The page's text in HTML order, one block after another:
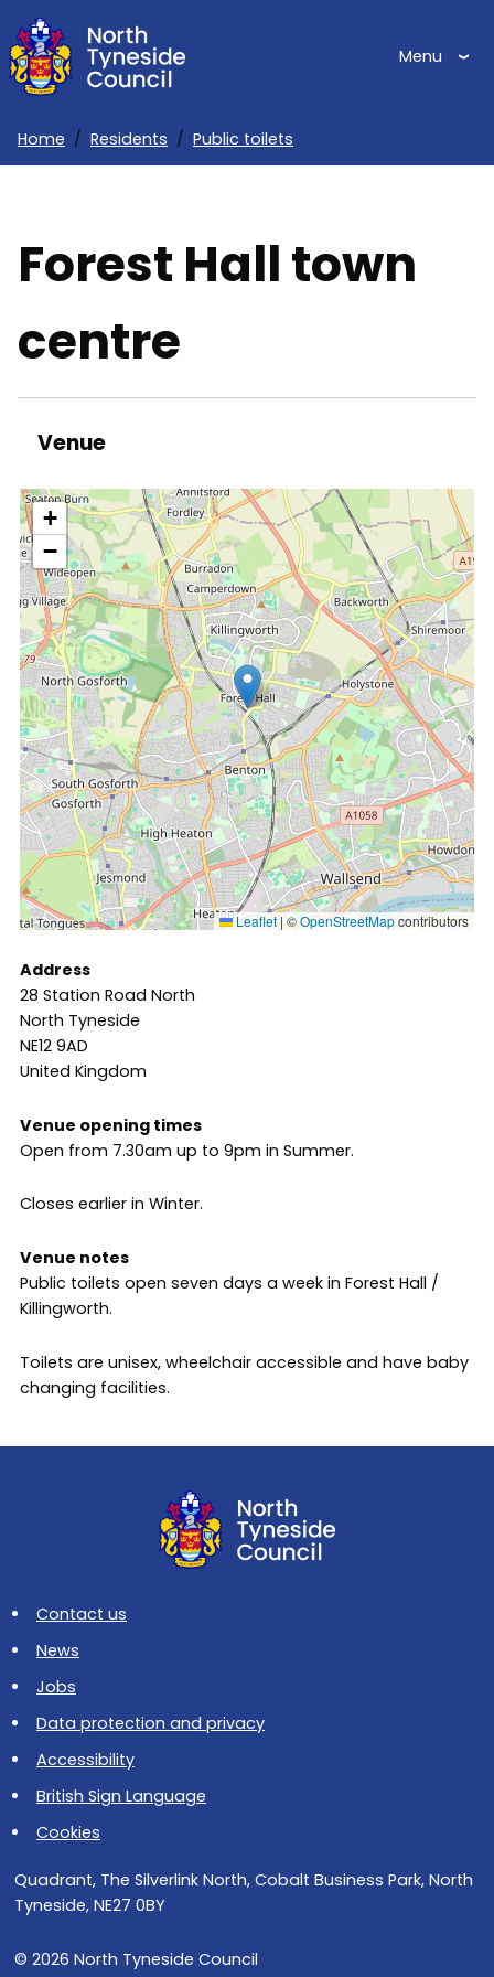
Skip
to
main
Menu
Home Residents Public toilets
Forest Hall town
centre
Venue
location
+
−
Leaflet |©OpenStreetMapcontributors
Address
28 Station Road North
North Tyneside
NE12 9AD
United Kingdom
Venue opening times
Open from 7.30am up to 9pm in Summer.
Closes earlier in Winter.
Venue notes
Public toilets open seven days a week in Forest Hall /
Killingworth.
Toilets are unisex, wheelchair accessible and have baby
changing facilities.
Contact us
News
Jobs
Data protection and privacy
Accessibility
British Sign Language
Cookies
Quadrant, The Silverlink North, Cobalt Business Park, North
Tyneside, NE27 0BY
© 2026 North Tyneside Council